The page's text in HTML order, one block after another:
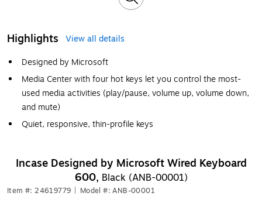
Highlights
View all details
Designed by Microsoft
Media Center with four hot keys let you control the most-
used media activities (play/pause, volume up, volume down,
and mute)
Quiet, responsive, thin-profile keys
Incase Designed by Microsoft Wired Keyboard
600, Black (ANB-00001)
Item #: 24619779 Model #: ANB-00001